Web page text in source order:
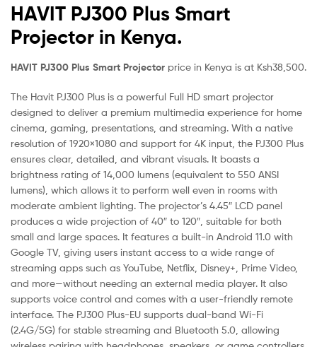
HAVIT PJ300 Plus Smart
Projector in Kenya.
HAVIT PJ300 Plus Smart Projector price in Kenya is at Ksh38,500.
The Havit PJ300 Plus is a powerful Full HD smart projector
designed to deliver a premium multimedia experience for home
cinema, gaming, presentations, and streaming. With a native
resolution of 1920×1080 and support for 4K input, the PJ300 Plus
ensures clear, detailed, and vibrant visuals. It boasts a
brightness rating of 14,000 lumens (equivalent to 550 ANSI
lumens), which allows it to perform well even in rooms with
moderate ambient lighting. The projector’s 4.45″ LCD panel
produces a wide projection of 40″ to 120″, suitable for both
small and large spaces. It features a built-in Android 11.0 with
Google TV, giving users instant access to a wide range of
streaming apps such as YouTube, Netflix, Disney+, Prime Video,
and more—without needing an external media player. It also
supports voice control and comes with a user-friendly remote
interface. The PJ300 Plus-EU supports dual-band Wi-Fi
(2.4G/5G) for stable streaming and Bluetooth 5.0, allowing